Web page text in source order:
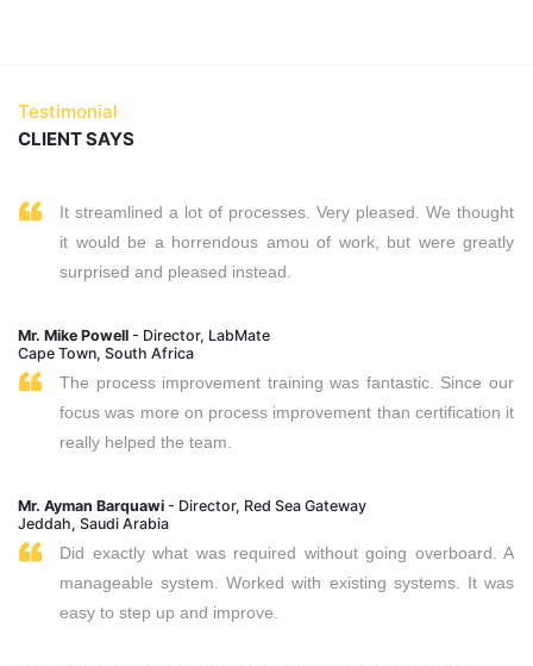
Testimonial
CLIENT SAYS
It streamlined a lot of processes. Very pleased. We thought
it would be a horrendous amou of work, but were greatly
surprised and pleased instead.
Mr. Mike Powell - Director, LabMate
Cape Town, South Africa
The process improvement training was fantastic. Since our
focus was more on process improvement than certification it
really helped the team.
Mr. Ayman Barquawi - Director, Red Sea Gateway
Jeddah, Saudi Arabia
Did exactly what was required without going overboard. A
manageable system. Worked with existing systems. It was
easy to step up and improve.